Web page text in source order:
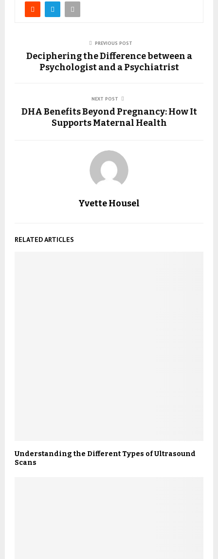
PREVIOUS POST
Deciphering the Difference between a
Psychologist and a Psychiatrist
NEXT POST
DHA Benefits Beyond Pregnancy: How It
Supports Maternal Health
Yvette Housel
RELATED ARTICLES
Understanding the Different Types of Ultrasound
Scans